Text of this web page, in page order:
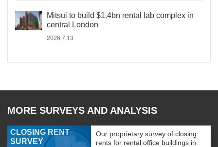
Mitsui to build $1.4bn rental lab complex in
central London
2026.7.13
MORE SURVEYS AND ANALYSIS
CLOSING RENT
SURVEY
Our proprietary survey of closing
rents for rental office buildings in